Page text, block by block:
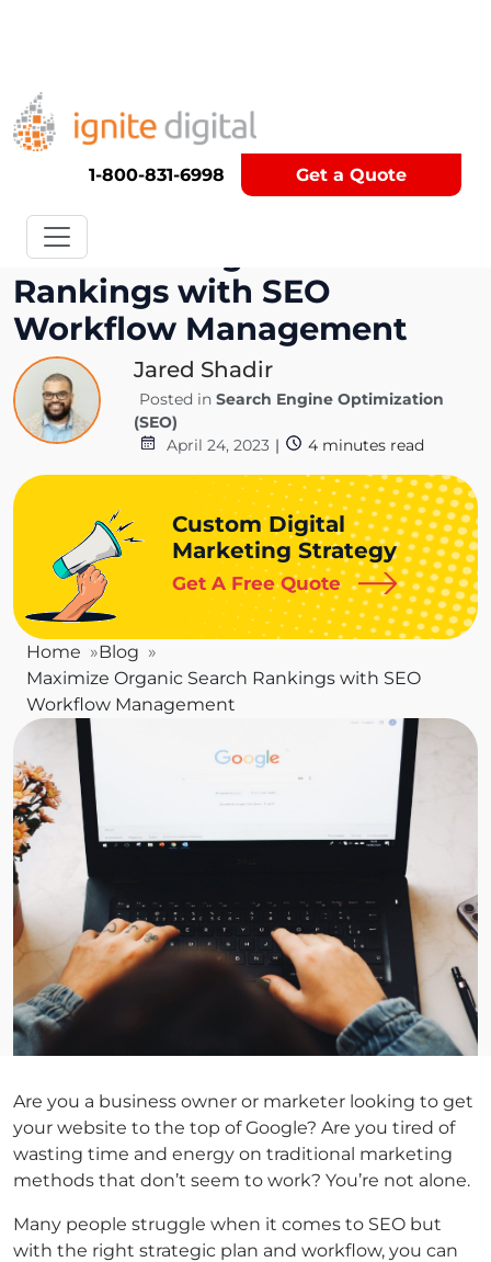
1-800-831-6998 Get a Quote
Get A Competitor Analysis!
Maximize Organic Search
Rankings with SEO
Workflow Management
Jared Shadir
Posted in Search Engine Optimization
(SEO)
April 24, 2023 | 4 minutes read
Custom Digital
Marketing Strategy
Get A Free Quote
Home
Blog
Maximize Organic Search Rankings with SEO
Workflow Management
Are you a business owner or marketer looking to get
your website to the top of Google? Are you tired of
wasting time and energy on traditional marketing
methods that don’t seem to work? You’re not alone.
Many people struggle when it comes to SEO but
with the right strategic plan and workflow, you can